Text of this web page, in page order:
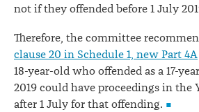
not if they offended before 1 July
Therefore, the committee
clause 20 in Schedule 1, new Part 4A
18-year-old who offended as a 17-
2019 could have proceedings in the
after 1 July for that offending.